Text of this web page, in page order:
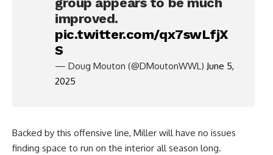
improved.
pic.twitter.com/qx7swLfjX
S
— Doug Mouton (@DMoutonWWL) June 5,
2025
Backed by this offensive line, Miller will have no issues
finding space to run on the interior all season long.